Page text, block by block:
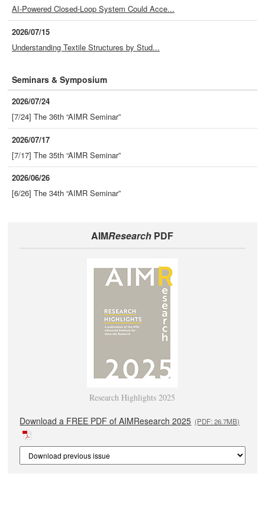
AI-Powered Closed-Loop System Could Acce...
2026/07/15
Understanding Textile Structures by Stud...
Seminars & Symposium
2026/07/24
[7/24] The 36th “AIMR Seminar”
2026/07/17
[7/17] The 35th “AIMR Seminar”
2026/06/26
[6/26] The 34th “AIMR Seminar”
AIMResearch PDF
Research Highlights 2025
Download a FREE PDF of AIMResearch 2025 (PDF: 26.7MB)